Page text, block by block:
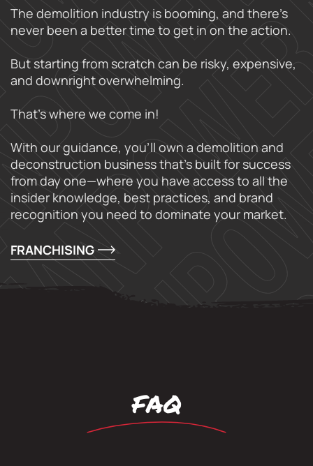
The demolition industry is booming, and there’s
never been a better time to get in on the action.
But starting from scratch can be risky, expensive,
and downright overwhelming.
That’s where we come in!
With our guidance, you’ll own a demolition and
deconstruction business that’s built for success
from day one—where you have access to all the
insider knowledge, best practices, and brand
recognition you need to dominate your market.
FRANCHISING
FAQ